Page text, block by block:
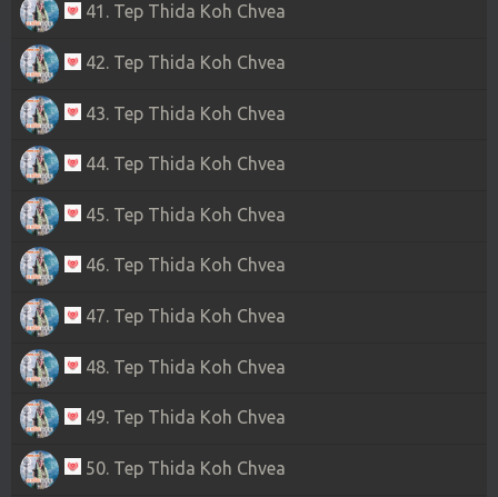
41. Tep Thida Koh Chvea
42. Tep Thida Koh Chvea
43. Tep Thida Koh Chvea
44. Tep Thida Koh Chvea
45. Tep Thida Koh Chvea
46. Tep Thida Koh Chvea
47. Tep Thida Koh Chvea
48. Tep Thida Koh Chvea
49. Tep Thida Koh Chvea
50. Tep Thida Koh Chvea